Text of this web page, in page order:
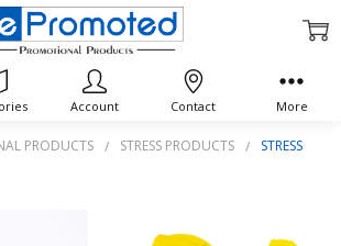
PRODUCTS STRESS PRODUCTS
STRESS
STRESS ANIMALS
Account Contact More